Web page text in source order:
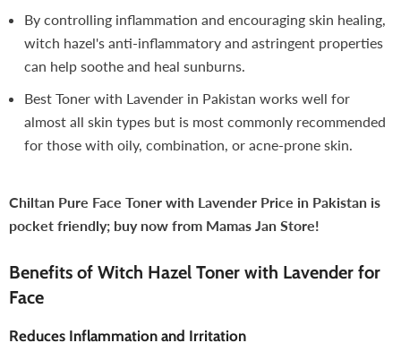
By controlling inflammation and encouraging skin healing,
witch hazel's anti-inflammatory and astringent properties
can help soothe and heal sunburns.
Best Toner with Lavender in Pakistan works well for
almost all skin types but is most commonly recommended
for those with oily, combination, or acne-prone skin.
Chiltan Pure Face Toner with Lavender Price in Pakistan is
pocket friendly; buy now from Mamas Jan Store!
Benefits of Witch Hazel Toner with Lavender for
Face
Reduces Inflammation and Irritation